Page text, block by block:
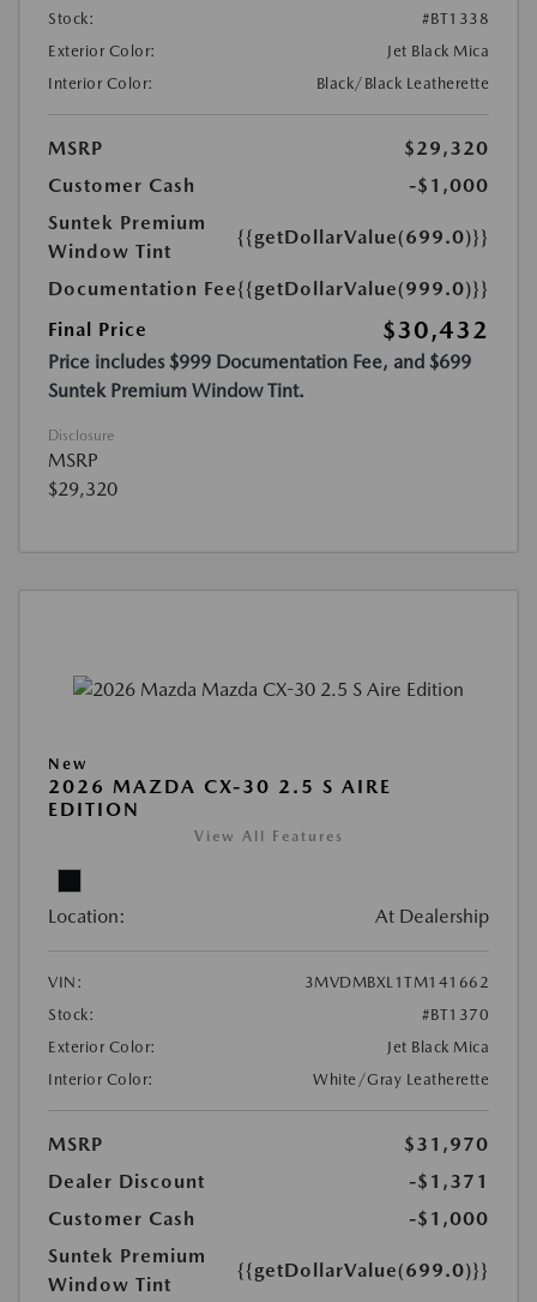
Stock:
#BT1338
Exterior Color:
Jet Black Mica
Interior Color:
Black/Black Leatherette
MSRP
$29,320
Customer Cash
-$1,000
Suntek Premium
Window Tint
{{getDollarValue(699.0)}}
Documentation Fee{{getDollarValue(999.0)}}
Final Price
$30,432
Price includes $999 Documentation Fee, and $699
Suntek Premium Window Tint.
Disclosure
MSRP
$29,320
New
2026 MAZDA CX-30 2.5 S AIRE
EDITION
View All Features
Location: At Dealership
VIN:
3MVDMBXL1TM141662
Stock:
#BT1370
Exterior Color:
Jet Black Mica
Interior Color:
White/Gray Leatherette
MSRP
$31,970
Dealer Discount
-$1,371
Customer Cash
-$1,000
Suntek Premium
Window Tint
{{getDollarValue(699.0)}}